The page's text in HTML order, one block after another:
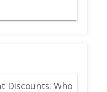
Discounts: Who